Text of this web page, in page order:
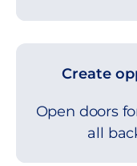
Create
Open doors
all